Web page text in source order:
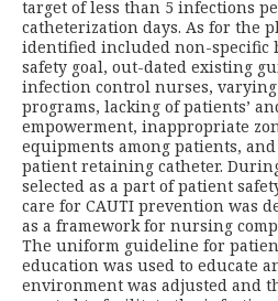
target of less than 5 infections
catheterization days. As for the
identified included non-specific
safety goal, out-dated existing
infection control nurses,
programs, lacking of patients’
empowerment, inappropriate
equipments among patients,
patient retaining catheter.
selected as a part of patient
care for CAUTI prevention was
as a framework for nursing
The uniform guideline for
education was used to educate
environment was adjusted and